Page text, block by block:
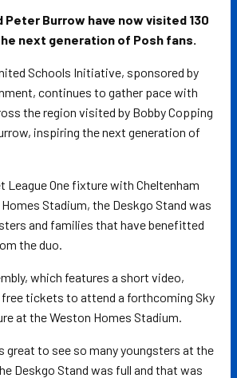
Peter Burrow have now visited 130
next generation of Posh fans.
Schools Initiative, sponsored by
continues to gather pace with
the region visited by Bobby Copping
inspiring the next generation of
League One fixture with Cheltenham
Stadium, the Deskgo Stand was
and families that have benefitted
the duo.
which features a short video,
tickets to attend a forthcoming Sky
at the Weston Homes Stadium.
great to see so many youngsters at the
Deskgo Stand was full and that was